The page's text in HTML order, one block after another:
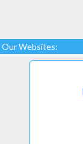
Our Websites: